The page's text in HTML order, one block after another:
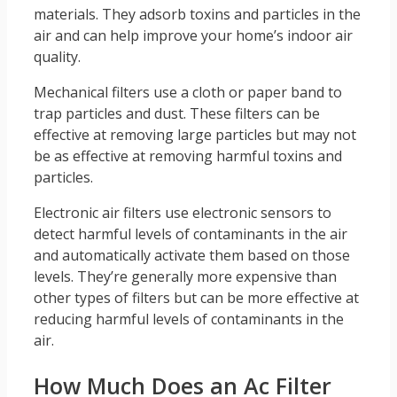
materials. They adsorb toxins and particles in the
air and can help improve your home’s indoor air
quality.
Mechanical filters use a cloth or paper band to
trap particles and dust. These filters can be
effective at removing large particles but may not
be as effective at removing harmful toxins and
particles.
Electronic air filters use electronic sensors to
detect harmful levels of contaminants in the air
and automatically activate them based on those
levels. They’re generally more expensive than
other types of filters but can be more effective at
reducing harmful levels of contaminants in the
air.
How Much Does an Ac Filter